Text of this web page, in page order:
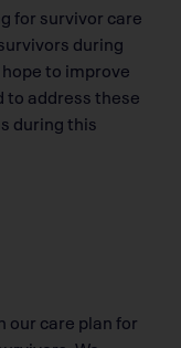
for survivor care
during
to improve
to address these
during this
our care plan for